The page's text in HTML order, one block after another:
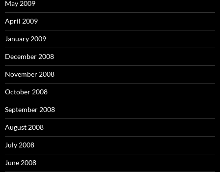
May 2009
April 2009
January 2009
December 2008
November 2008
October 2008
September 2008
August 2008
July 2008
June 2008